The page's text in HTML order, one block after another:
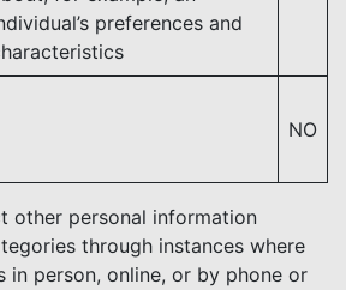
preferences and
NO
other personal information
through instances where
in person, online, or by phone or